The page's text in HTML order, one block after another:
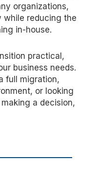
organizations,
while reducing the
in-house.
practical,
business needs.
full migration,
or looking
making a decision,